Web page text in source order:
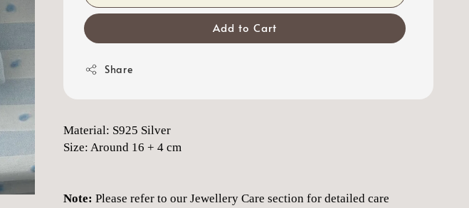
Add to Cart
Share
Material: S925 Silver
Size: Around 16 + 4 cm
Note: Please refer to our Jewellery Care section for detailed care